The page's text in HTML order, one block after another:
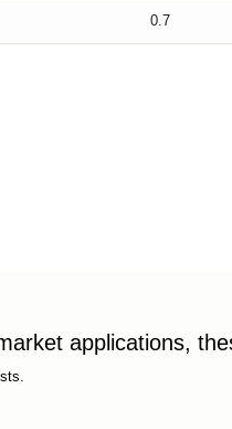
0.7
applications,